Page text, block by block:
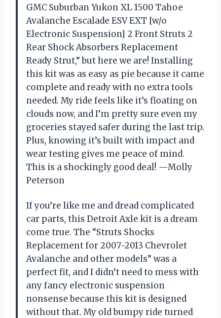
GMC Suburban Yukon XL 1500 Tahoe
Avalanche Escalade ESV EXT [w/o
Electronic Suspension] 2 Front Struts 2
Rear Shock Absorbers Replacement
Ready Strut,” but here we are! Installing
this kit was as easy as pie because it came
complete and ready with no extra tools
needed. My ride feels like it’s floating on
clouds now, and I’m pretty sure even my
groceries stayed safer during the last trip.
Plus, knowing it’s built with impact and
wear testing gives me peace of mind.
This is a shockingly good deal! —Molly
Peterson
If you’re like me and dread complicated
car parts, this Detroit Axle kit is a dream
come true. The “Struts Shocks
Replacement for 2007-2013 Chevrolet
Avalanche and other models” was a
perfect fit, and I didn’t need to mess with
any fancy electronic suspension
nonsense because this kit is designed
without that. My old bumpy ride turned